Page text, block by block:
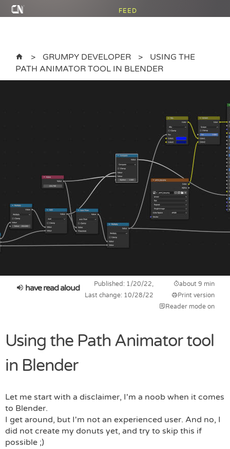
FEED
GRUMPY DEVELOPER
USING THE
PATH ANIMATOR TOOL IN BLENDER
have read aloud
Published: 1/20/22,
Last change: 10/28/22
about 9 min
Print version
Reader mode on
Using the Path Animator tool
in Blender
Let me start with a disclaimer, I'm a noob when it comes
to Blender.
I get around, but I'm not an experienced user. And no, I
did not create my donuts yet, and try to skip this if
possible ;)